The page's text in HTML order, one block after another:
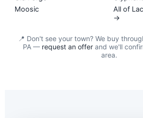
Moosic
All of
→
📍 Don't see your town? We buy
PA — request an offerand we'll
area.